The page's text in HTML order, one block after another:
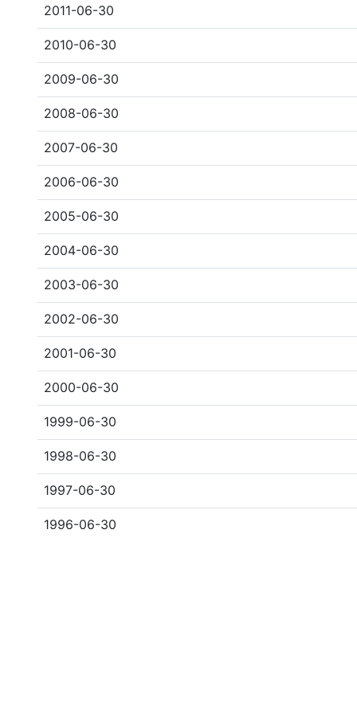
2011-06-30
2010-06-30
2009-06-30
2008-06-30
2007-06-30
2006-06-30
2005-06-30
2004-06-30
2003-06-30
2002-06-30
2001-06-30
2000-06-30
1999-06-30
1998-06-30
1997-06-30
1996-06-30